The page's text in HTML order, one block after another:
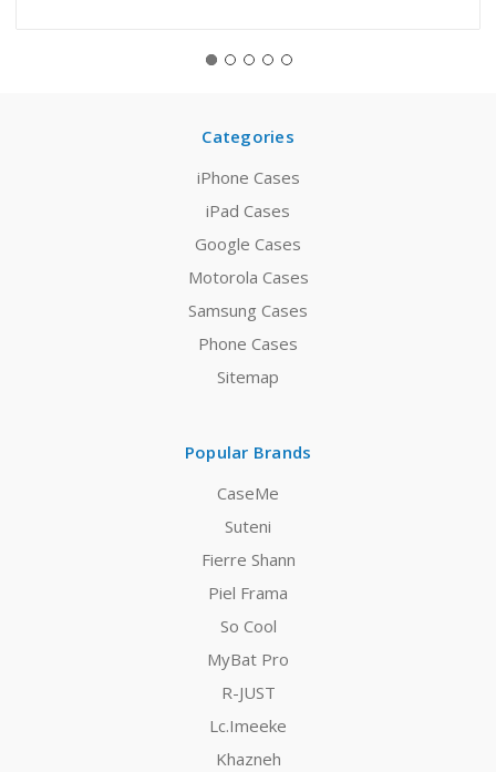
Categories
iPhone Cases
iPad Cases
Google Cases
Motorola Cases
Samsung Cases
Phone Cases
Sitemap
Popular Brands
CaseMe
Suteni
Fierre Shann
Piel Frama
So Cool
MyBat Pro
R-JUST
Lc.Imeeke
Khazneh